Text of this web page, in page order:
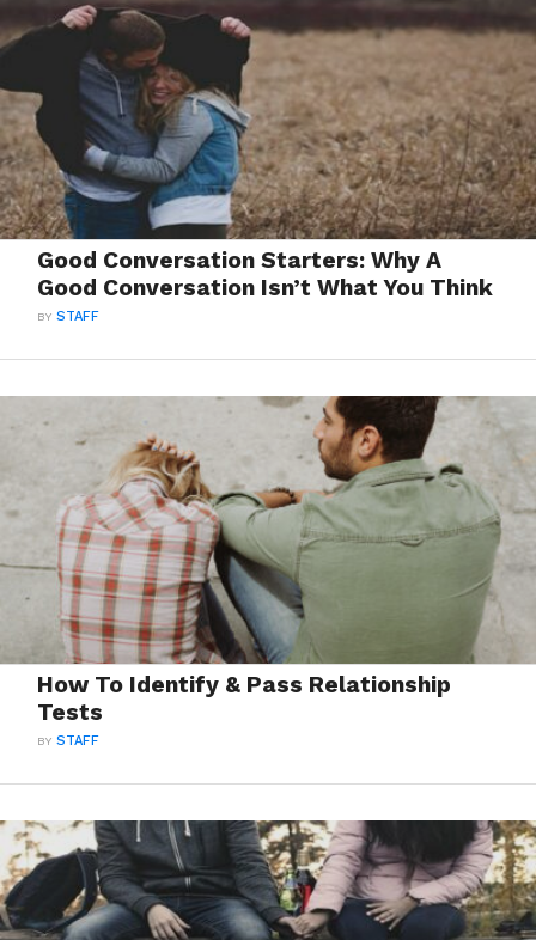
Good Conversation Starters: Why A
Good Conversation Isn’t What You Think
BYSTAFF
How To Identify & Pass Relationship
Tests
BYSTAFF